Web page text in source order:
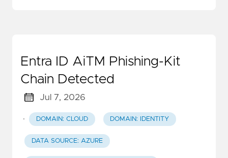
Entra ID AiTM Phishing-Kit
Chain Detected
Jul 7, 2026
· DOMAIN: CLOUD DOMAIN: IDENTITY
DATA SOURCE: AZURE